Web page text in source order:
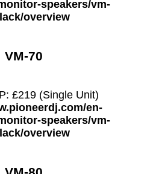
speakers/vm-
overview
VM-70
£219 (Single Unit)
en-
speakers/vm-
overview